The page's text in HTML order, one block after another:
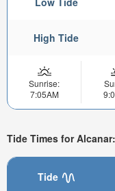
High Tide
Sunrise:
7:05AM
Tide Times for
Tide